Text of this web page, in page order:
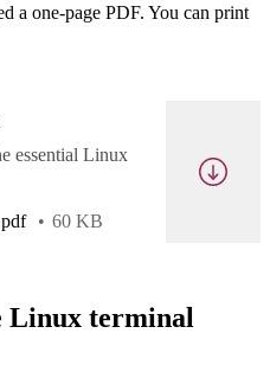
a one-page PDF. You can print
essential Linux
60 KB
Linux terminal